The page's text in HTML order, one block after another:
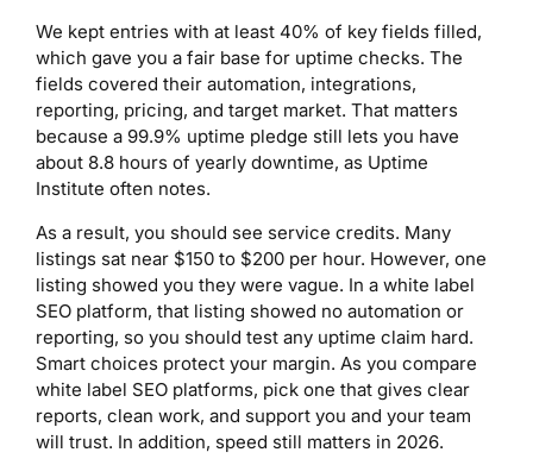
We kept entries with at least 40% of key fields filled,
which gave you a fair base for uptime checks. The
fields covered their automation, integrations,
reporting, pricing, and target market. That matters
because a 99.9% uptime pledge still lets you have
about 8.8 hours of yearly downtime, as Uptime
Institute often notes.
As a result, you should see service credits. Many
listings sat near $150 to $200 per hour. However, one
listing showed you they were vague. In a white label
SEO platform, that listing showed no automation or
reporting, so you should test any uptime claim hard.
Smart choices protect your margin. As you compare
white label SEO platforms, pick one that gives clear
reports, clean work, and support you and your team
will trust. In addition, speed still matters in 2026.